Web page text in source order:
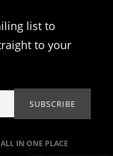
IN ONE PLACE
list to
to your